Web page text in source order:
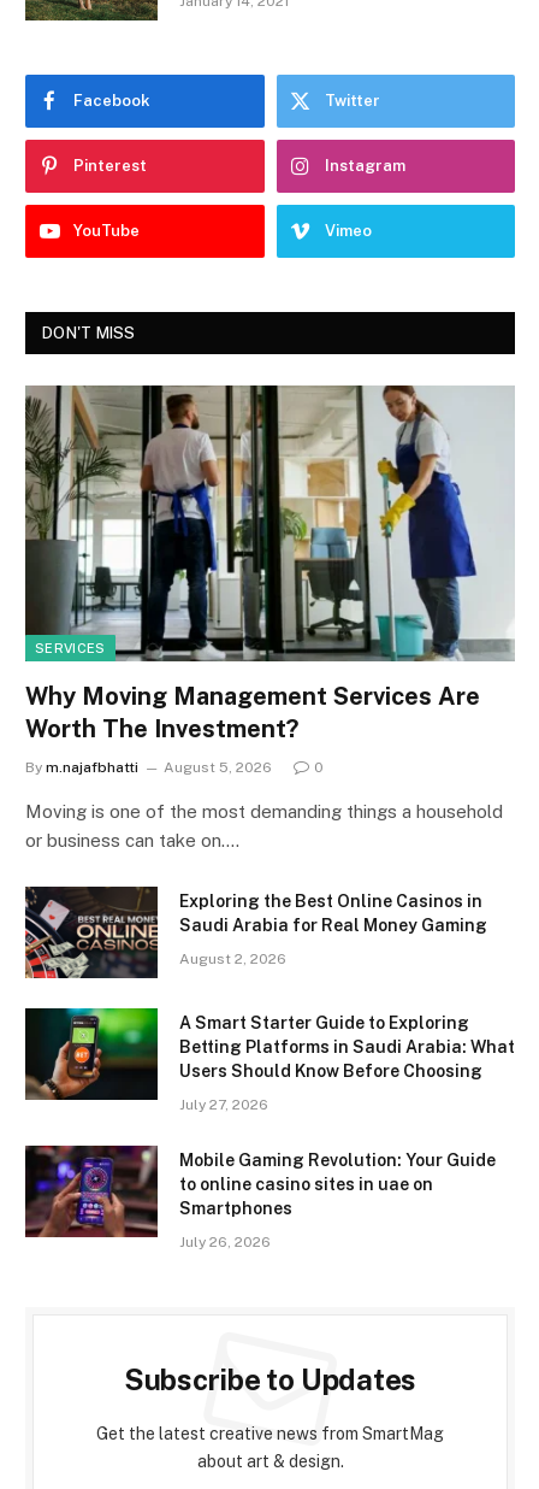
Facebook Twitter
Pinterest Instagram
YouTube Vimeo
DON'T MISS
SERVICES
Why Moving Management Services Are
Worth The Investment?
By m.najafbhatti August 5, 2026 0
Moving is one of the most demanding things a household
or business can take on.…
Exploring the Best Online Casinos in
Saudi Arabia for Real Money Gaming
August 2, 2026
A Smart Starter Guide to Exploring
Betting Platforms in Saudi Arabia: What
Users Should Know Before Choosing
July 27, 2026
Mobile Gaming Revolution: Your Guide
to online casino sites in uae on
Smartphones
July 26, 2026
Subscribe to Updates
Get the latest creative news from SmartMag
about art & design.